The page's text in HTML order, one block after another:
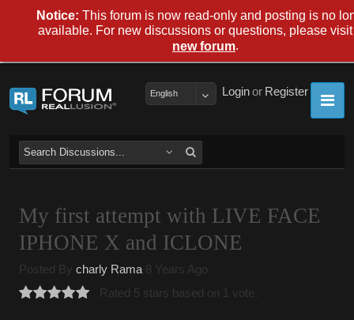
Register
or
Login
English
My first attempt with LIVE FACE
IPHONE X and ICLONE
Posted By charly Rama 8 Years Ago
Rated 5 stars based on 1 vote.
Notice: This forum is now read-only and posting is no
available. For new discussions or questions, please visit
new forum.